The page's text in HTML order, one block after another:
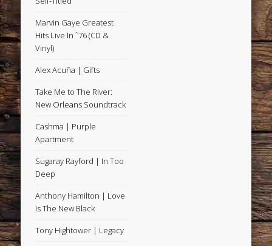
Marvin Gaye Greatest
Hits Live In ˜76 (CD &
Vinyl)
Alex Acuña | Gifts
Take Me to The River:
New Orleans Soundtrack
Cashma | Purple
Apartment
Sugaray Rayford | In Too
Deep
Anthony Hamilton | Love
Is The New Black
Tony Hightower | Legacy